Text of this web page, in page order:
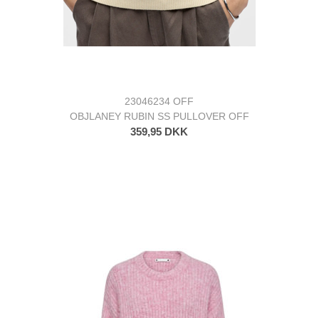
23046234 OFF
OBJLANEY RUBIN SS PULLOVER OFF
359,95 DKK